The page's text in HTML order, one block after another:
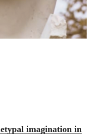
imagination in